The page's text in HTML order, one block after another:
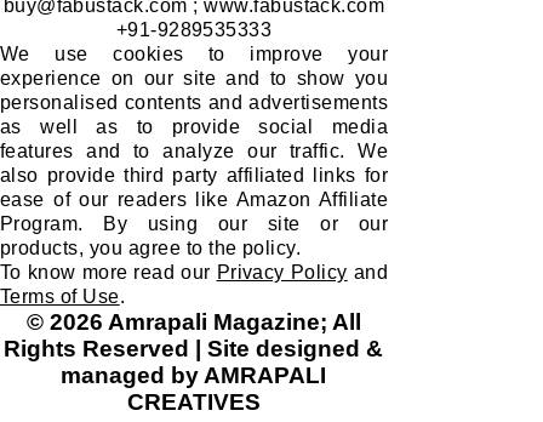
​MARKETING, SALES & DISTRIBUTION:
Fabustack Private Limited
CIN: U47912DL2025PTC458830 | GST
07AAGCF7325J1ZG
buy@fabustack.com; www.fabustack.com
+91-9289535333
We use cookies to improve your
experience on our site and to show you
personalised contents and advertisements
as well as to provide social media
features and to analyze our traffic. We
also provide third party affiliated links for
ease of our readers like Amazon Affiliate
Program. By using our site or our
products, you agree to the policy.
To know more read ourPrivacy Policy
.